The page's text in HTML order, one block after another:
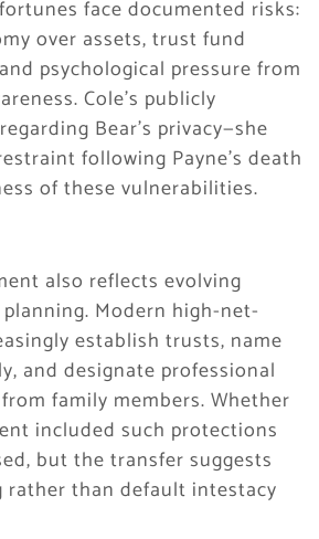
face documented risks:
over assets, trust fund
psychological pressure from
Cole’s publicly
Bear’s privacy—she
following Payne’s death
of these vulnerabilities.
also reflects evolving
Modern high-net-
establish trusts, name
and designate professional
family members. Whether
included such protections
but the transfer suggests
rather than default intestacy